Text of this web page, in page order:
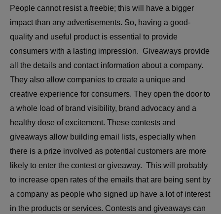
People cannot resist a freebie; this will have a bigger
impact than any advertisements. So, having a good-
quality and useful product is essential to provide
consumers with a lasting impression. Giveaways provide
all the details and contact information about a company.
They also allow companies to create a unique and
creative experience for consumers. They open the door to
a whole load of brand visibility, brand advocacy and a
healthy dose of excitement. These contests and
giveaways allow building email lists, especially when
there is a prize involved as potential customers are more
likely to enter the contest or giveaway. This will probably
to increase open rates of the emails that are being sent by
a company as people who signed up have a lot of interest
in the products or services. Contests and giveaways can